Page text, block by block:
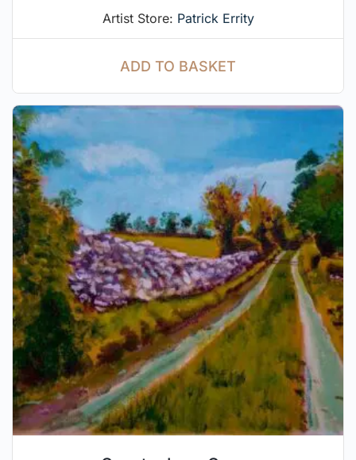
Artist Store: Patrick Errity
ADD TO BASKET